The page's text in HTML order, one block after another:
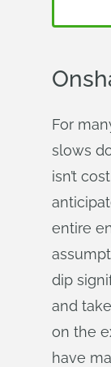
For
slows
isn’t
entire
dip
and
on the
have